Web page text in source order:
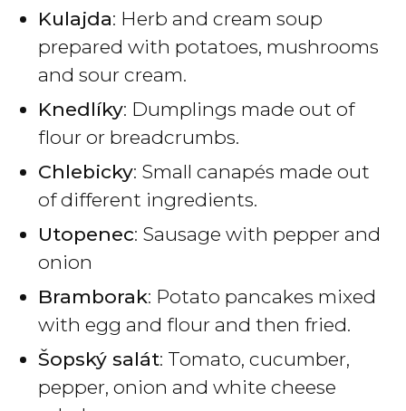
Kulajda: Herb and cream soup
prepared with potatoes, mushrooms
and sour cream.
Knedlíky: Dumplings made out of
flour or breadcrumbs.
Chlebicky: Small canapés made out
of different ingredients.
Utopenec: Sausage with pepper and
onion
Bramborak: Potato pancakes mixed
with egg and flour and then fried.
Šopský salát: Tomato, cucumber,
pepper, onion and white cheese